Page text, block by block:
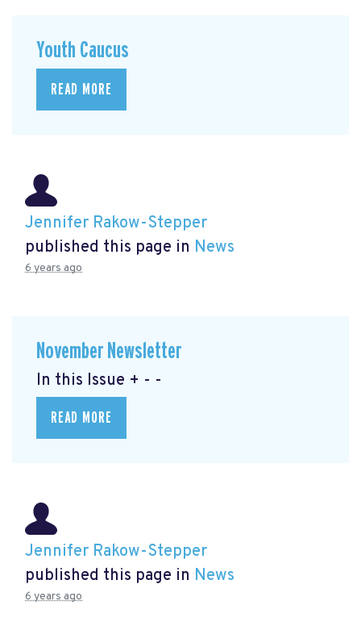
Youth Caucus
READ MORE
Jennifer Rakow-Stepper
published this page in News
6 years ago
November Newsletter
In this Issue + - -
READ MORE
Jennifer Rakow-Stepper
published this page in News
6 years ago